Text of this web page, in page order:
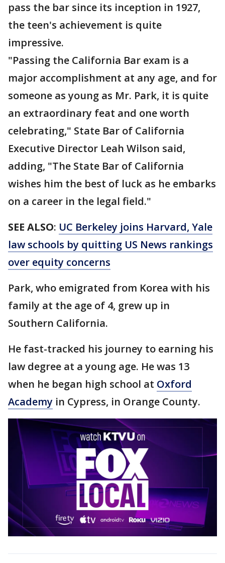
pass the bar since its inception in 1927,
the teen's achievement is quite
impressive.
"Passing the California Bar exam is a
major accomplishment at any age, and for
someone as young as Mr. Park, it is quite
an extraordinary feat and one worth
celebrating," State Bar of California
Executive Director Leah Wilson said,
adding, "The State Bar of California
wishes him the best of luck as he embarks
on a career in the legal field."
SEE ALSO: UC Berkeley joins Harvard, Yale
law schools by quitting US News rankings
over equity concerns
Park, who emigrated from Korea with his
family at the age of 4, grew up in
Southern California.
He fast-tracked his journey to earning his
law degree at a young age. He was 13
when he began high school at Oxford
Academy in Cypress, in Orange County.